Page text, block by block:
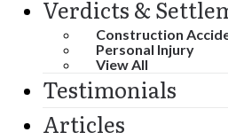
Verdicts &
Construction
Personal Injury
View All
Testimonials
Articles